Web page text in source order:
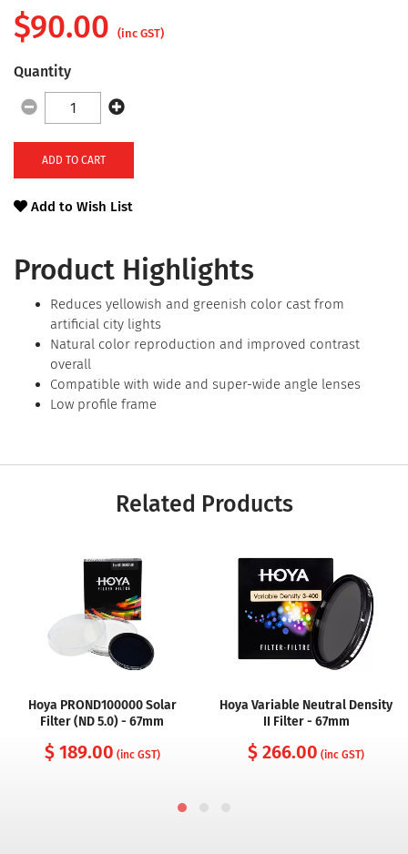
Product Highlights
Reduces yellowish and greenish color cast from
artificial city lights
Natural color reproduction and improved contrast
overall
Compatible with wide and super-wide angle lenses
Low profile frame
$90.00 (inc GST)
Quantity
ADD TO CART
Add to Wish List
Related Products
Hoya PROND100000 Solar
Filter (ND 5.0) - 67mm
$ 189.00 (inc GST)
Hoya Variable Neutral Density
II Filter - 67mm
$ 266.00 (inc GST)